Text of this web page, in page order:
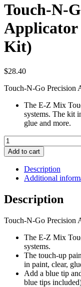
Touch-N-
Applicator
Kit)
$28.40
Touch-N-Go Precision
The E-Z Mix
systems. The kit
glue and more.
Touch-
N-
Go
Precision
Applicator
(10
Syringes
Kit)
Add to cart
Description
Additional
Description
Touch-N-Go Precision
The E-Z Mix
systems.
The touch-up
in paint, clear,
Add a blue tip
blue tips